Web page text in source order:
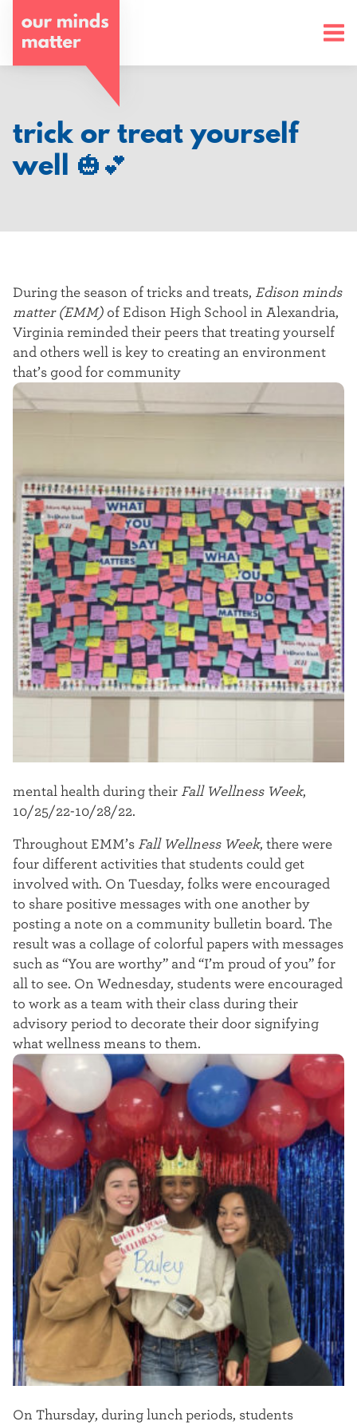
o
u
m
i
n
m
a
t
t
e
trick or treat yourself
well 🎃💕
During the season of tricks and treats, Edison minds
matter (EMM) of Edison High School in Alexandria,
Virginia reminded their peers that treating yourself
and others well is key to creating an environment
that’s good for community
mental health during their Fall Wellness Week,
10/25/22-10/28/22.
Throughout EMM’s Fall Wellness Week, there were
four different activities that students could get
involved with. On Tuesday, folks were encouraged
to share positive messages with one another by
posting a note on a community bulletin board. The
result was a collage of colorful papers with messages
such as “You are worthy” and “I’m proud of you” for
all to see. On Wednesday, students were encouraged
to work as a team with their class during their
advisory period to decorate their door signifying
what wellness means to them.
On Thursday, during lunch periods, students